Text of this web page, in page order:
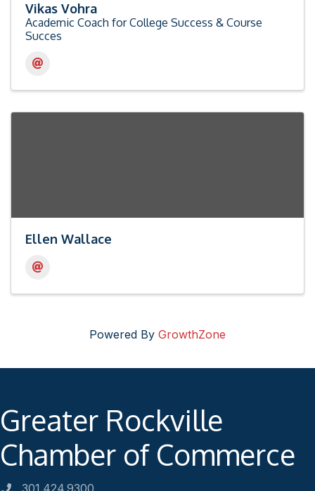
Vikas Vohra
Academic Coach for College Success & Course
Succes
Ellen Wallace
Powered By GrowthZone
Greater Rockville
Chamber of Commerce
301.424.9300